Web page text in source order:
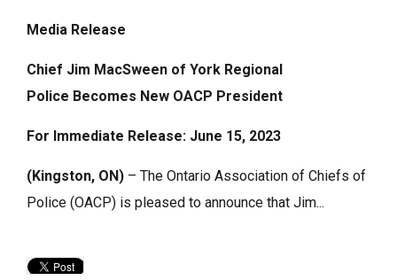
Media Release
Chief Jim MacSween of York Regional
Police Becomes New OACP President
For Immediate Release: June 15, 2023
(Kingston, ON) – The Ontario Association of Chiefs of
Police (OACP) is pleased to announce that Jim...